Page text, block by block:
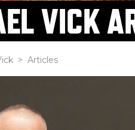
VICK
> Articles